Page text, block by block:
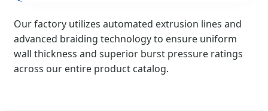
Our factory utilizes automated extrusion lines and
advanced braiding technology to ensure uniform
wall thickness and superior burst pressure ratings
across our entire product catalog.